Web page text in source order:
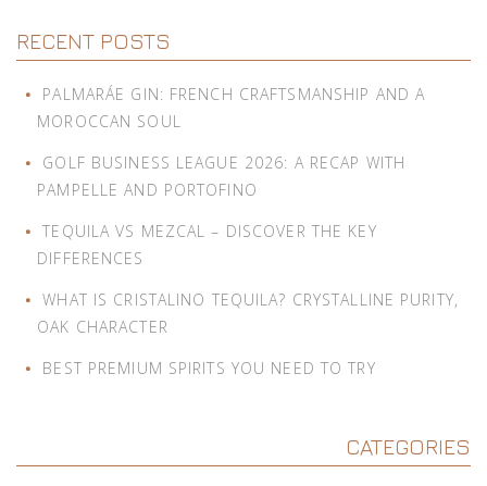
RECENT POSTS
PALMARÁE GIN: FRENCH CRAFTSMANSHIP AND A
MOROCCAN SOUL
GOLF BUSINESS LEAGUE 2026: A RECAP WITH
PAMPELLE AND PORTOFINO
TEQUILA VS MEZCAL – DISCOVER THE KEY
DIFFERENCES
WHAT IS CRISTALINO TEQUILA? CRYSTALLINE PURITY,
OAK CHARACTER
BEST PREMIUM SPIRITS YOU NEED TO TRY
CATEGORIES